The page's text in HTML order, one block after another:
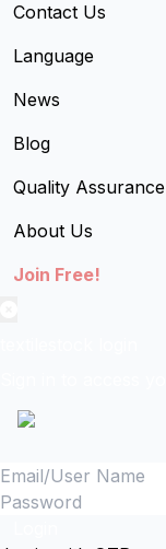
Contact Us
Language
News
Blog
Quality Assurance
About Us
Join Free!